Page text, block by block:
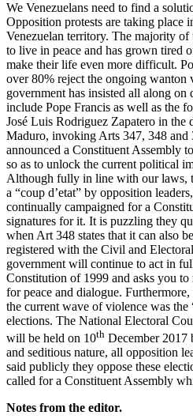
We Venezuelans need to find a
Opposition protests are taking place
Venezuelan territory. The majority of
to live in peace and has grown tired
make their life even more difficult.
over 80% reject the ongoing wanton
government has insisted all along on
include Pope Francis as well as the
José Luis Rodriguez Zapatero in the
Maduro, invoking Arts 347, 348 and
announced a Constituent Assembly
so as to unlock the current political
Although fully in line with our laws,
a “coup d’etat” by opposition
continually campaigned for a
signatures for it. It is puzzling they
when Art 348 states that it can also
registered with the Civil and
government will continue to act in
Constitution of 1999 and asks you to
for peace and dialogue.
the current wave of violence was the
elections. The National Electoral
will be held on 10th December 2017
and seditious nature, all opposition
said publicly they oppose these
called for a Constituent Assembly
Notes from the editor.